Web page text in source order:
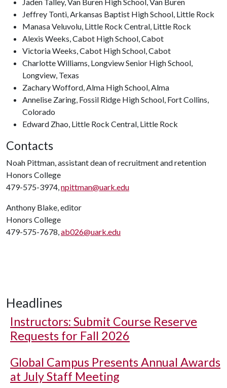
Jeffrey Tonti, Arkansas Baptist High School, Little Rock
Manasa Veluvolu, Little Rock Central, Little Rock
Alexis Weeks, Cabot High School, Cabot
Victoria Weeks, Cabot High School, Cabot
Charlotte Williams, Longview Senior High School,
Longview, Texas
Zachary Wofford, Alma High School, Alma
Annelise Zaring, Fossil Ridge High School, Fort Collins,
Colorado
Edward Zhao, Little Rock Central, Little Rock
Contacts
Noah Pittman, assistant dean of recruitment and retention
Honors College
479-575-3974,npittman@uark.edu
Anthony Blake, editor
Honors College
479-575-7678,ab026@uark.edu
Headlines
Instructors: Submit Course Reserve
Requests for Fall 2026
Global Campus Presents Annual Awards
at July Staff Meeting